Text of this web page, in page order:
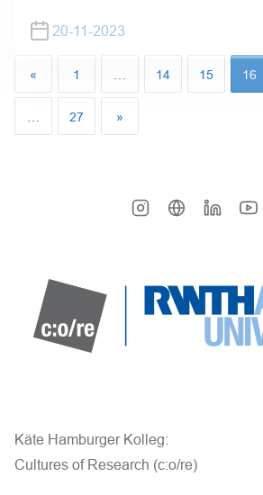
20-11-2023
« 1 14 15 16
27 »
Käte Hamburger Kolleg:
Cultures of Research (c:o/re)